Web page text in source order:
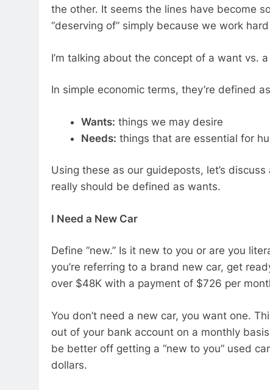
the other. It seems the lines have become
“deserving of” simply because we work
I’m talking about the concept of a want vs.
In simple economic terms, they’re defined
Wants: things we may desire
Needs: things that are essential for
Using these as our guideposts, let’s
really should be defined as wants.
I Need a New Car
Define “new.” Is it new to you or are you
you’re referring to a brand new car, get
over $48K with a payment of $726 per
You don’t need a new car, you want one.
out of your bank account on a monthly
be better off getting a “new to you” used
dollars.